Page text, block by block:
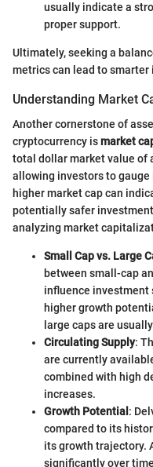
usually indicate a
proper support.
Ultimately, seeking a
metrics can lead to
Understanding Market
Another cornerstone of
cryptocurrency ismarket
total dollar market value of
allowing investors to
higher market cap can
potentially safer
analyzing market
Small Cap vs. Large
between small-cap
influence investment
higher growth
large caps are
Circulating Supply:
are currently
combined with high
increases.
Growth Potential :
compared to its
its growth trajectory.
significantly over